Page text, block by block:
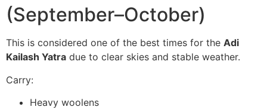
(September–October)
This is considered one of the best times for the Adi
Kailash Yatra due to clear skies and stable weather.
Carry:
Heavy woolens